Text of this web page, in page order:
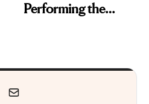
Performing the